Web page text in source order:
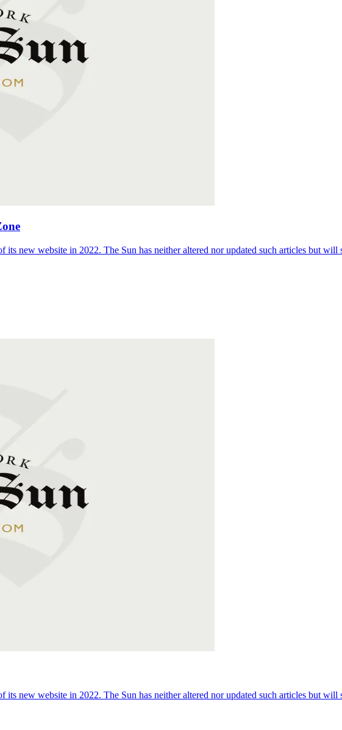
new website in 2022. The Sun has neither altered nor updated such articles but will
new website in 2022. The Sun has neither altered nor updated such articles but will